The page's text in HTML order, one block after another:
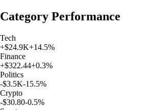
Category Performance
Tech
+$24.9K+14.5%
Finance
+$322.44+0.3%
Politics
-$3.5K-15.5%
Crypto
-$30.80-0.5%